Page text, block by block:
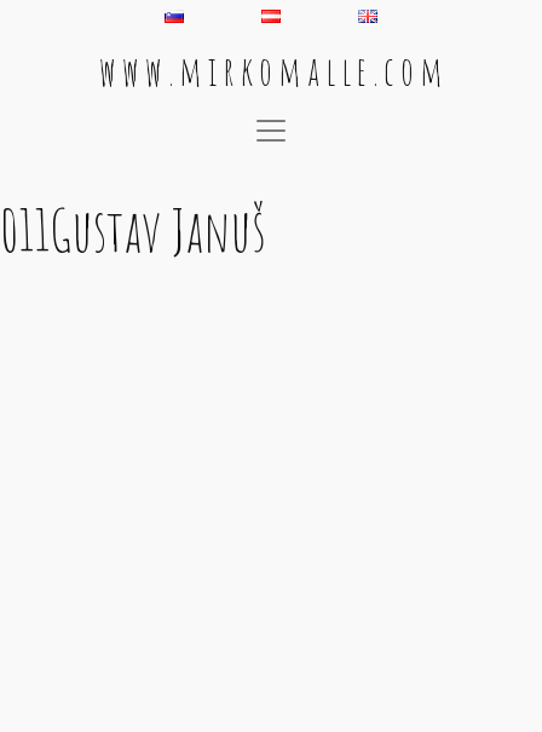
w w w . m i r k o m a l l e . c o m
Main Navigation
011Gustav Januš